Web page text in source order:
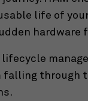
life of
hardware
falling through